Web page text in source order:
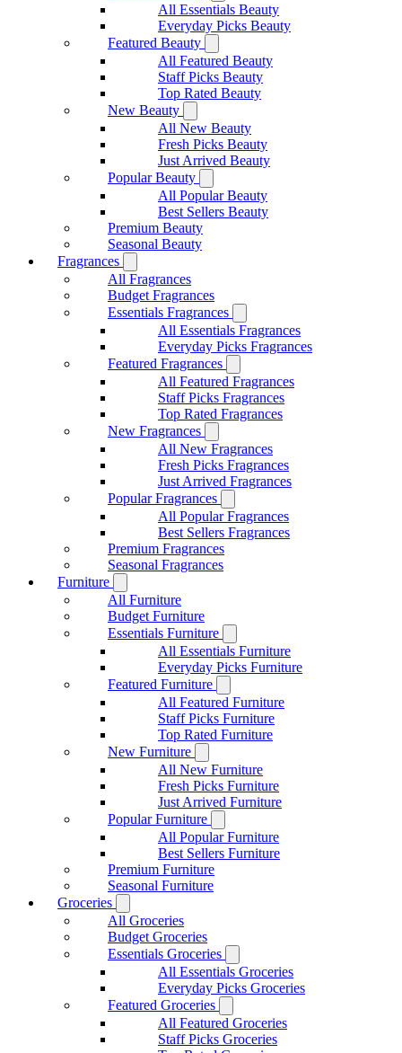
All Essentials Beauty
Everyday Picks Beauty
Featured Beauty
All Featured Beauty
Staff Picks Beauty
Top Rated Beauty
New Beauty
All New Beauty
Fresh Picks Beauty
Just Arrived Beauty
Popular Beauty
All Popular Beauty
Best Sellers Beauty
Premium Beauty
Seasonal Beauty
Fragrances
All Fragrances
Budget Fragrances
Essentials Fragrances
All Essentials Fragrances
Everyday Picks Fragrances
Featured Fragrances
All Featured Fragrances
Staff Picks Fragrances
Top Rated Fragrances
New Fragrances
All New Fragrances
Fresh Picks Fragrances
Just Arrived Fragrances
Popular Fragrances
All Popular Fragrances
Best Sellers Fragrances
Premium Fragrances
Seasonal Fragrances
Furniture
All Furniture
Budget Furniture
Essentials Furniture
All Essentials Furniture
Everyday Picks Furniture
Featured Furniture
All Featured Furniture
Staff Picks Furniture
Top Rated Furniture
New Furniture
All New Furniture
Fresh Picks Furniture
Just Arrived Furniture
Popular Furniture
All Popular Furniture
Best Sellers Furniture
Premium Furniture
Seasonal Furniture
Groceries
All Groceries
Budget Groceries
Essentials Groceries
All Essentials Groceries
Everyday Picks Groceries
Featured Groceries
All Featured Groceries
Staff Picks Groceries